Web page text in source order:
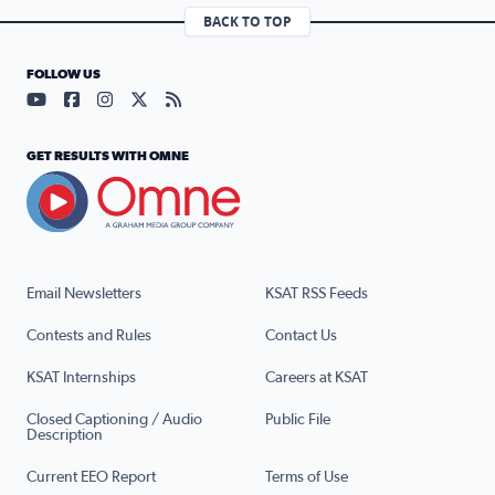
BACK TO TOP
Email Newsletters KSAT RSS Feeds
Contests and Rules Contact Us
KSAT Internships Careers at KSAT
Closed Captioning / Audio
Description
Public File
Current EEO Report Terms of Use
FOLLOW US
Visit our YouTube page (opens in a new tab)
Visit our Facebook page (opens in a new tab)
Visit our Instagram page (opens in a new tab)
Visit our X page (opens in a new tab)
Visit our RSS Feed page (opens in a
GET RESULTS WITH OMNE